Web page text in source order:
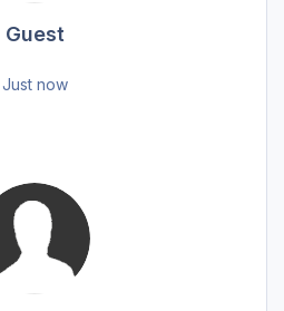
Guest
Just now